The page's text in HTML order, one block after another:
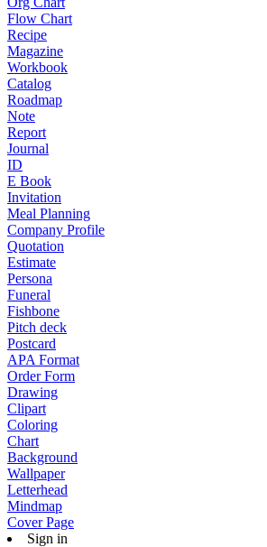
Flow Chart
Recipe
Magazine
Workbook
Catalog
Roadmap
Note
Report
Journal
ID
E Book
Invitation
Meal Planning
Company Profile
Quotation
Estimate
Persona
Funeral
Fishbone
Pitch deck
Postcard
APA Format
Order Form
Drawing
Clipart
Coloring
Chart
Background
Wallpaper
Letterhead
Mindmap
Cover Page
Sign in